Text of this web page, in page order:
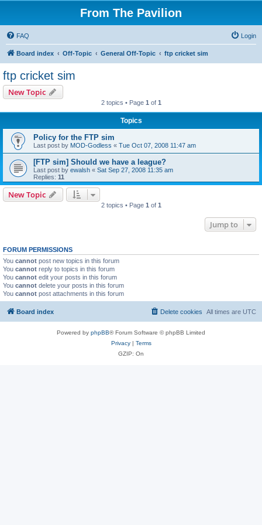
From The Pavilion
FAQ Login
Board index Off-Topic General Off-Topic ftp cricket sim
ftp cricket sim
New Topic
2 topics • Page 1 of 1
Topics
Policy for the FTP sim
Last post by MOD-Godless « Tue Oct 07, 2008 11:47 am
[FTP sim] Should we have a league?
Last post by ewalsh « Sat Sep 27, 2008 11:35 am
Replies: 11
New Topic
2 topics • Page 1 of 1
Jump to
FORUM PERMISSIONS
You cannot post new topics in this forum
You cannot reply to topics in this forum
You cannot edit your posts in this forum
You cannot delete your posts in this forum
You cannot post attachments in this forum
Board index All times are UTC
Delete cookies
Powered by phpBB® Forum Software © phpBB Limited
Privacy| Terms
GZIP: On